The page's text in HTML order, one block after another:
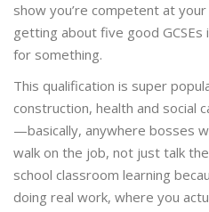
show you’re competent at
getting about five good
for something.
This qualification is super
construction, health and social
—basically, anywhere bosses
walk on the job, not just talk
school classroom learning
doing real work, where you